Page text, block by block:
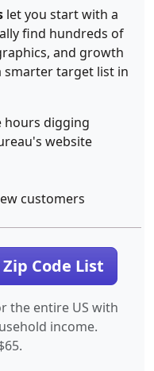
let you start with a
find hundreds of
and growth
target list in
hours digging
website
customers
Code List
the entire US with
income.